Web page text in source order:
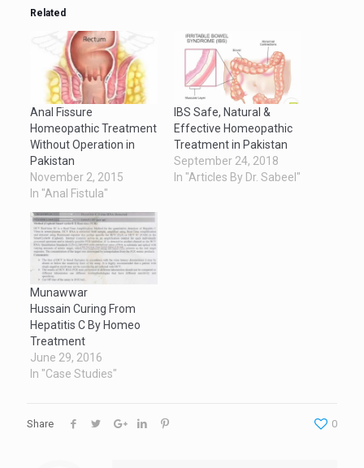
Related
Anal Fissure
Homeopathic Treatment
Without Operation in
Pakistan
November 2, 2015
In "Anal Fistula"
IBS Safe, Natural &
Effective Homeopathic
Treatment in Pakistan
September 24, 2018
In "Articles By Dr. Sabeel"
Munawwar
Hussain Curing From
Hepatitis C By Homeo
Treatment
June 29, 2016
In "Case Studies"
Share 0